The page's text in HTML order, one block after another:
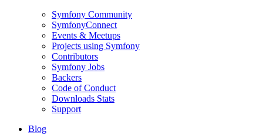
Symfony Community
SymfonyConnect
Events & Meetups
Projects using Symfony
Contributors
Symfony Jobs
Backers
Code of Conduct
Downloads Stats
Support
Blog